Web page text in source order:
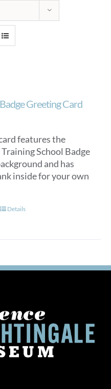
Greeting Card
features the
School Badge
and has
inside for your own
Details